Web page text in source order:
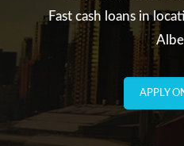
Fast cash loans in
APPLY